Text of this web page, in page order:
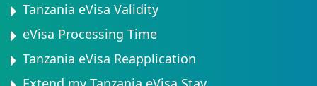
Tanzania eVisa Validity
eVisa Processing Time
Tanzania eVisa Reapplication